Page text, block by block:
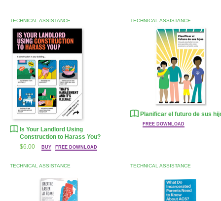
TECHNICAL ASSISTANCE
Is Your Landlord Using
Construction to Harass You?
$6.00
BUY FREE DOWNLOAD
TECHNICAL ASSISTANCE
Planificar el futuro de sus
FREE DOWNLOAD
TECHNICAL ASSISTANCE TECHNICAL ASSISTANCE